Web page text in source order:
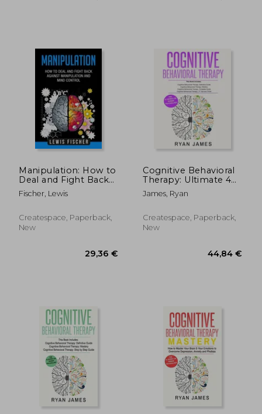
Manipulation: How to
Deal and Fight Back
Against Manipulation
and Mind Control
Fischer, Lewis
Createspace, Paperback,
New
Cognitive Behavioral
Therapy: Ultimate 4
Book Bundle to
Retrain Your Brain
Depression, Anxiety,
and Phobias
James, Ryan
Createspace, Paperback,
New